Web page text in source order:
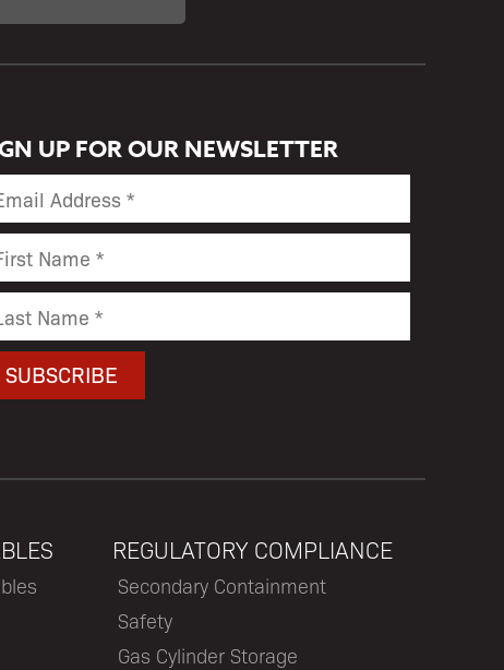
UP FOR OUR NEWSLETTER
REGULATORY COMPLIANCE
Secondary Containment
Safety
Gas Cylinder Storage